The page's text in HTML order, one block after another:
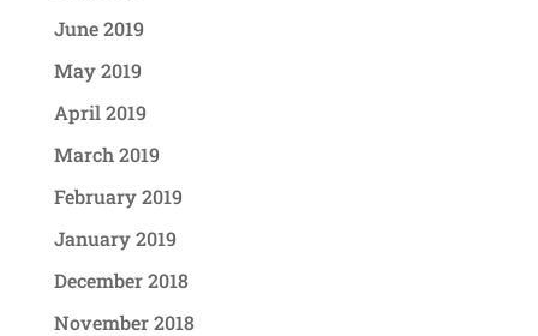
June 2019
May 2019
April 2019
March 2019
February 2019
January 2019
December 2018
November 2018